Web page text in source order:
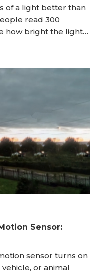
of a light better than
read 300
how bright the light
far you can see with it
lumen light. We also
Sensor:
sensor turns on
or animal